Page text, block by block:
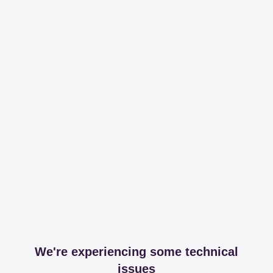
We're experiencing some technical
issues